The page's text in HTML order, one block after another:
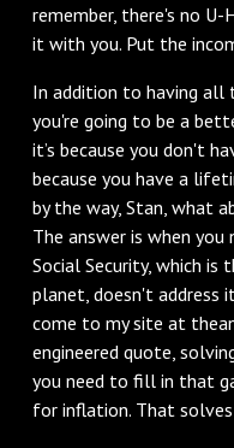
remember, there's no U-
it with you. Put the
In addition to having all
you're going to be a
it’s because you don't
because you have a
by the way, Stan, what
The answer is when
Social Security, which
planet, doesn't address
come to my site at
engineered quote,
you need to fill in that
for inflation. That